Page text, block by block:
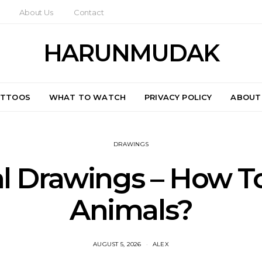
About Us Contact
HARUNMUDAK
WHAT TO WATCH PRIVACY POLICY ABOUT
DRAWINGS
Drawings – How
Animals?
AUGUST 5, 2026 ALEX